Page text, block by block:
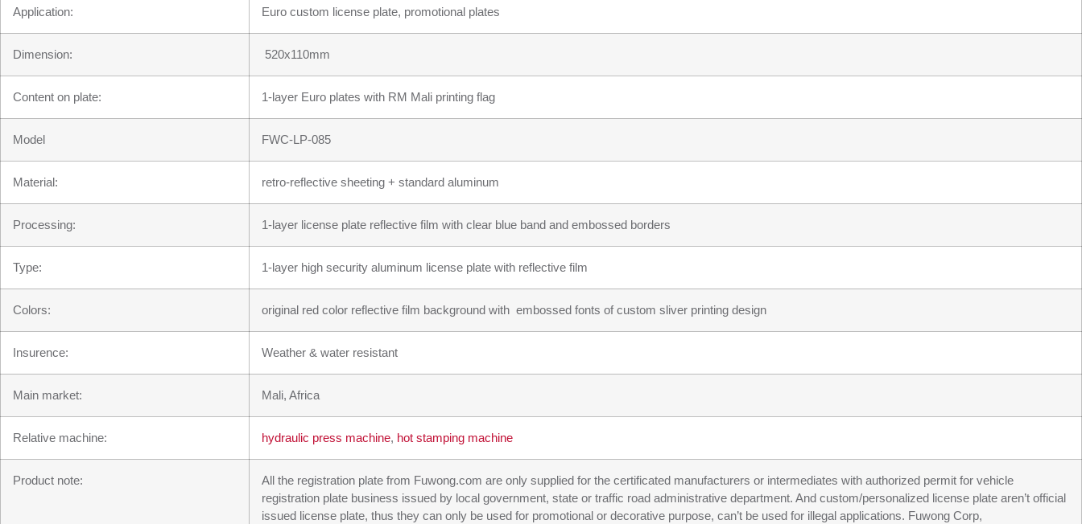
Application: Euro custom license plate, promotional plates
Dimension: 520x110mm
Content on plate: 1-layer Euro plates with RM Mali printing flag
Model FWC-LP-085
Material: retro-reflective sheeting + standard aluminum
Processing: 1-layer license plate reflective film with clear blue band and embossed borders
Type: 1-layer high security aluminum license plate with reflective film
Colors: original red color reflective film background with embossed fonts of custom sliver printing design
Insurence: Weather & water resistant
Main market: Mali, Africa
Relative machine: hydraulic press machine, hot stamping machine
Product note:
All the registration plate from Fuwong.com are only supplied for the certificated manufacturers or intermediates with authorized permit for vehicle
registration plate business issued by local government, state or traffic road administrative department. And custom/personalized license plate aren’t official
issued license plate, thus they can only be used for promotional or decorative purpose, can’t be used for illegal applications. Fuwong Corp,